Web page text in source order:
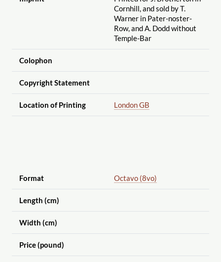
Cornhill, and sold by T.
Warner in Pater-noster-
Row, and A. Dodd without
Temple-Bar
Colophon
Copyright Statement
Location of Printing London GB
Format Octavo (8vo)
Length (cm)
Width (cm)
Price (pound)